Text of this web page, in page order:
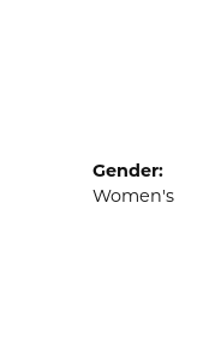
Gender:
Women's